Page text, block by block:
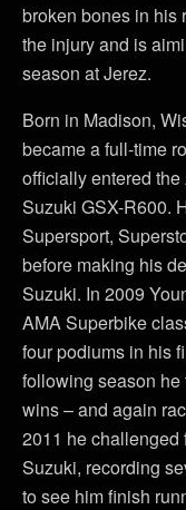
broken bones in his
the injury and is
season at Jerez.
Born in Madison,
became a full-time
officially entered
Suzuki GSX-R600.
Supersport,
before making his
Suzuki. In 2009
AMA Superbike
four podiums in his
following season
wins – and again
2011 he challenged
Suzuki, recording
to see him finish